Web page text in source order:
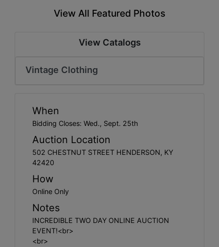
Create
View All Featured Photos
View Catalogs
Vintage Clothing
When
Bidding Closes: Wed., Sept. 25th
Auction Location
502 CHESTNUT STREET HENDERSON, KY
42420
How
Online Only
Notes
INCREDIBLE TWO DAY ONLINE AUCTION
EVENT!<br>
<br>